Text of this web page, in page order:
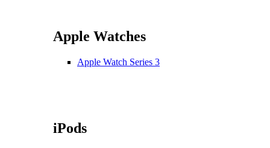
Apple Watches
Apple Watch Series 3
iPods